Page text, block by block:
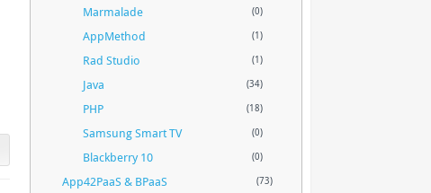
Marmalade (0)
AppMethod (1)
Rad Studio (1)
Java (34)
PHP (18)
Samsung Smart TV (0)
Blackberry 10 (0)
App42PaaS & BPaaS (73)